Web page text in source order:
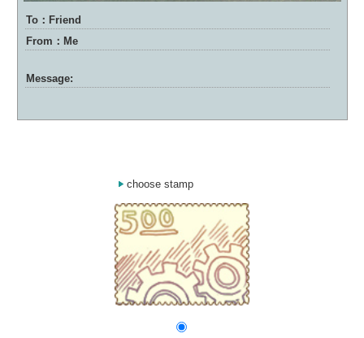
To：Friend
From：Me
Message:
choose stamp